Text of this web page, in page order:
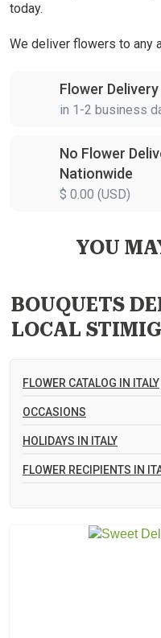
today.
We deliver flowers to any
Flower
in 1-2 business
No Flower
Nationwide
$ 0.00 (USD)
YOU
BOUQUETS
LOCAL
FLOWER CATALOG IN ITALY
OCCASIONS
HOLIDAYS IN ITALY
FLOWER RECIPIENTS IN